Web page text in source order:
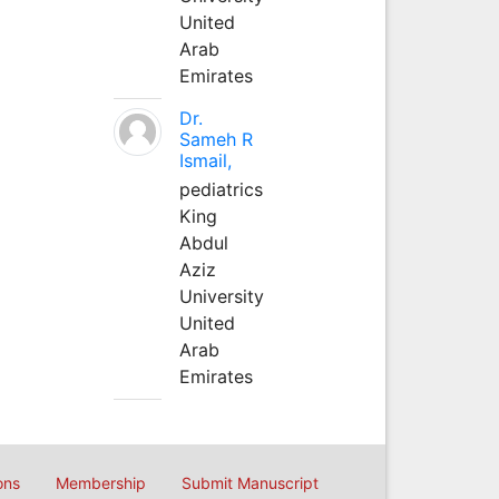
United
Arab
Emirates
Dr.
Sameh R
Ismail,
pediatrics
King
Abdul
Aziz
University
United
Arab
Emirates
Membership Submit Manuscript